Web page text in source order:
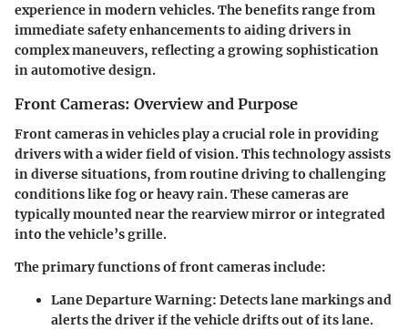
experience in modern vehicles. The benefits range from
immediate safety enhancements to aiding drivers in
complex maneuvers, reflecting a growing sophistication
in automotive design.
Front Cameras: Overview and Purpose
Front cameras in vehicles play a crucial role in providing
drivers with a wider field of vision. This technology assists
in diverse situations, from routine driving to challenging
conditions like fog or heavy rain. These cameras are
typically mounted near the rearview mirror or integrated
into the vehicle’s grille.
The primary functions of front cameras include:
Lane Departure Warning: Detects lane markings and
alerts the driver if the vehicle drifts out of its lane.